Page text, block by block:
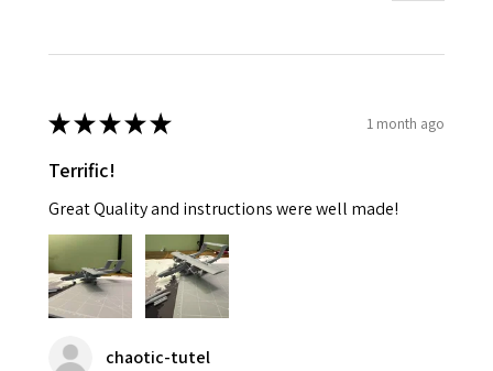
★★★★★ 1 month ago
Terrific!
Great Quality and instructions were well made!
chaotic-tutel